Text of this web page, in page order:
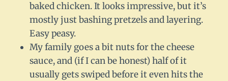
baked chicken. It looks impressive, but it’s
mostly just bashing pretzels and layering.
Easy peasy.
My family goes a bit nuts for the cheese
sauce, and (if I can be honest) half of it
usually gets swiped before it even hits the